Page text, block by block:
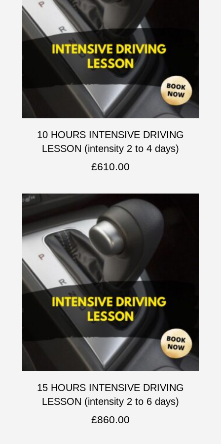
10 HOURS INTENSIVE DRIVING
LESSON (intensity 2 to 4 days)
£610.00
15 HOURS INTENSIVE DRIVING
LESSON (intensity 2 to 6 days)
£860.00